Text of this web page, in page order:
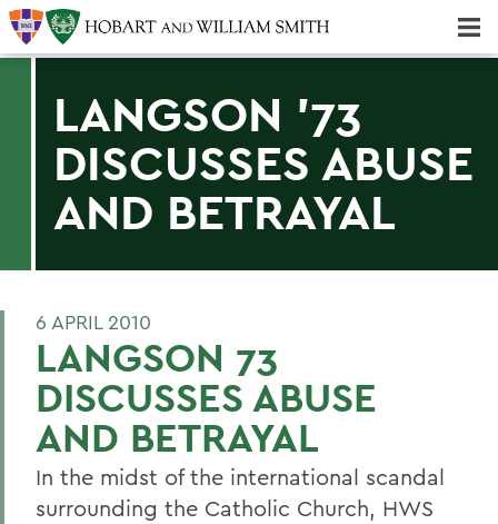
LANGSON '73
DISCUSSES ABUSE
AND BETRAYAL
6 APRIL 2010
LANGSON 73
DISCUSSES ABUSE
AND BETRAYAL
In the midst of the international scandal
surrounding the Catholic Church, HWS